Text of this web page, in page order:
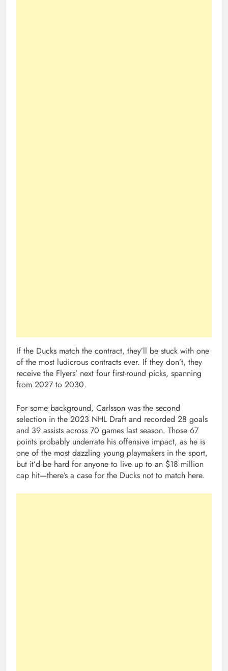
If the Ducks match the contract, they’ll be stuck with one
of the most ludicrous contracts ever. If they don’t, they
receive the Flyers’ next four first-round picks, spanning
from 2027 to 2030.
For some background, Carlsson was the second
selection in the 2023 NHL Draft and recorded 28 goals
and 39 assists across 70 games last season. Those 67
points probably underrate his offensive impact, as he is
one of the most dazzling young playmakers in the sport,
but it’d be hard for anyone to live up to an $18 million
cap hit—there’s a case for the Ducks not to match here.